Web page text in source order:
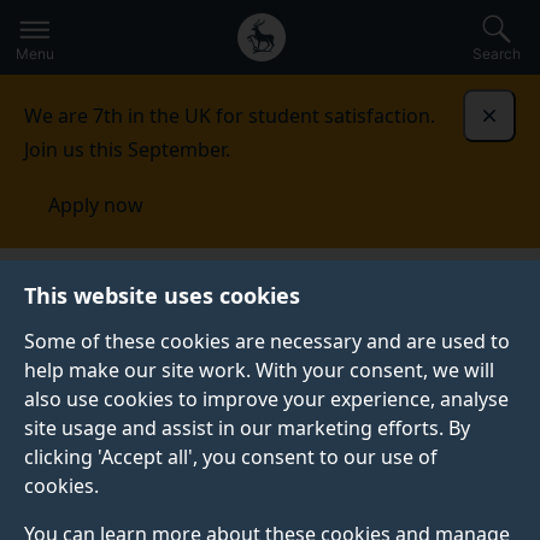
This website uses cookies
Some of these cookies are necessary and are used to
help make our site work. With your consent, we will
also use cookies to improve your experience, analyse
site usage and assist in our marketing efforts. By
clicking 'Accept all', you consent to our use of
cookies.
You can learn more about these cookies and manage
to
main
Secondary
navigation
Global
main
Menu Search
We are 7th in the UK for student satisfaction.
Join us this September.
Apply now
Published:
25 February 2022
Researching the
carbon footprint of